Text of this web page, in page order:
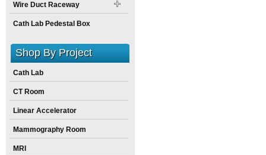
Wire Duct Raceway
Cath Lab Pedestal Box
Shop By Project
Cath Lab
CT Room
Linear Accelerator
Mammography Room
MRI